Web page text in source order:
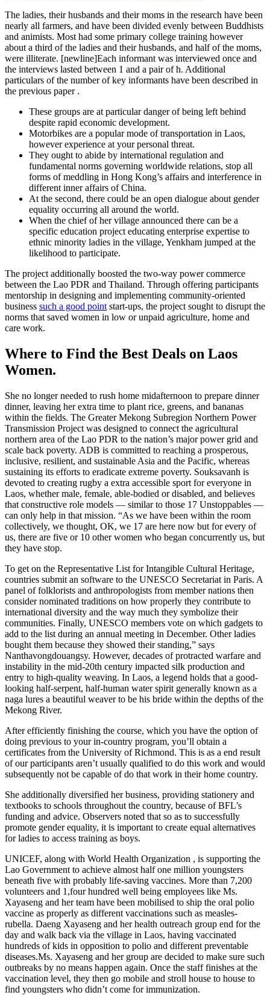
The ladies, their husbands and their moms in the research have been
nearly all farmers, and have been divided evenly between Buddhists
and animists. Most had some primary college training however
about a third of the ladies and their husbands, and half of the moms,
were illiterate. [newline]Each informant was interviewed once and
the interviews lasted between 1 and a pair of h. Additional
particulars of the number of key informants have been described in
the previous paper .
These groups are at particular danger of being left behind
despite rapid economic development.
Motorbikes are a popular mode of transportation in Laos,
however experience at your personal threat.
They ought to abide by international regulation and
fundamental norms governing worldwide relations, stop all
forms of meddling in Hong Kong’s affairs and interference in
different inner affairs of China.
At the second, there could be an open dialogue about gender
equality occurring all around the world.
When the chief of her village announced there can be a
specific education project educating enterprise expertise to
ethnic minority ladies in the village, Yenkham jumped at the
likelihood to participate.
The project additionally boosted the two-way power commerce
between the Lao PDR and Thailand. Through offering participants
mentorship in designing and implementing community-oriented
business such a good point start-ups, the project sought to disrupt the
norms that saved women in low or unpaid agriculture, home and
care work.
Where to Find the Best Deals on Laos
Women.
She no longer needed to rush home midafternoon to prepare dinner
dinner, leaving her extra time to plant rice, greens, and bananas
within the fields. The Greater Mekong Subregion Northern Power
Transmission Project was designed to connect the agricultural
northern area of the Lao PDR to the nation’s major power grid and
scale back poverty. ADB is committed to reaching a prosperous,
inclusive, resilient, and sustainable Asia and the Pacific, whereas
sustaining its efforts to eradicate extreme poverty. Souksavanh is
devoted to creating rugby a extra accessible sport for everyone in
Laos, whether male, female, able-bodied or disabled, and believes
that constructive role models — similar to those 17 Unstoppables —
can only help in that mission. “As we have been within the room
collectively, we thought, OK, we 17 are here now but for every of
us, there are five or 10 other women who began concurrently us, but
they have stop.
To get on the Representative List for Intangible Cultural Heritage,
countries submit an software to the UNESCO Secretariat in Paris. A
panel of folklorists and anthropologists from member nations then
consider nominated traditions on how properly they contribute to
international diversity and the way much they symbolize their
communities. Finally, UNESCO members vote on which gadgets to
add to the list during an annual meeting in December. Other ladies
bought them because they showed their standing,” says
Nanthavongdouangsy. However, decades of protracted warfare and
instability in the mid-20th century impacted silk production and
entry to high-quality weaving. In Laos, a legend holds that a good-
looking half-serpent, half-human water spirit generally known as a
naga lures a beautiful weaver to be his bride within the depths of the
Mekong River.
After efficiently finishing the course, which you have the option of
doing previous to your in-country program, you’ll obtain a
certificates from the University of Richmond. This is as a end result
of our participants aren’t usually qualified to do this work and would
subsequently not be capable of do that work in their home country.
She additionally diversified her business, providing stationery and
textbooks to schools throughout the country, because of BFL’s
funding and advice. Observers noted that so as to successfully
promote gender equality, it is important to create equal alternatives
for ladies to access training as boys.
UNICEF, along with World Health Organization , is supporting the
Lao Government to achieve almost half one million youngsters
beneath five with probably life-saving vaccines. More than 7,200
volunteers and 1,four hundred well being employees like Ms.
Xayaseng and her team have been mobilised to ship the oral polio
vaccine as properly as different vaccinations such as measles-
rubella. Daeng Xayaseng and her health outreach group end for the
day and walk back via the village in Laos, having vaccinated
hundreds of kids in opposition to polio and different preventable
diseases.Ms. Xayaseng and her group are decided to make sure such
outbreaks by no means happen again. Once the staff finishes at the
vaccination level, they then go mobile and stroll house to house to
find youngsters who didn’t come for immunization.